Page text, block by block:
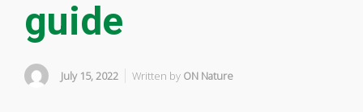
guide
July 15, 2022 Written by ON Nature